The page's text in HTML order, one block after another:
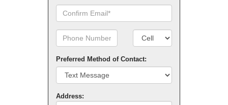
Confirm
Email
Phone
Number
Number
Type
Preferred Method of Contact:
Address: